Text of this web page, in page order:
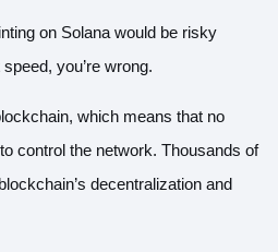
on Solana would be risky
you’re wrong.
which means that no
control the network. Thousands of
decentralization and